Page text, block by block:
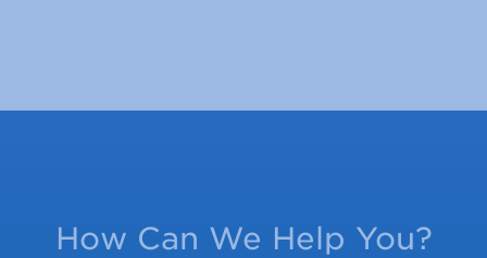
How Can We Help You?